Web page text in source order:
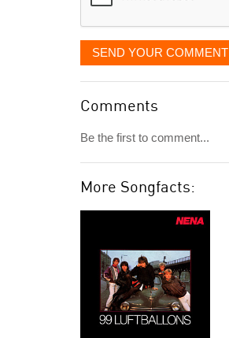
SEND YOUR COMMENT
Comments
Be the first to comment...
More Songfacts: